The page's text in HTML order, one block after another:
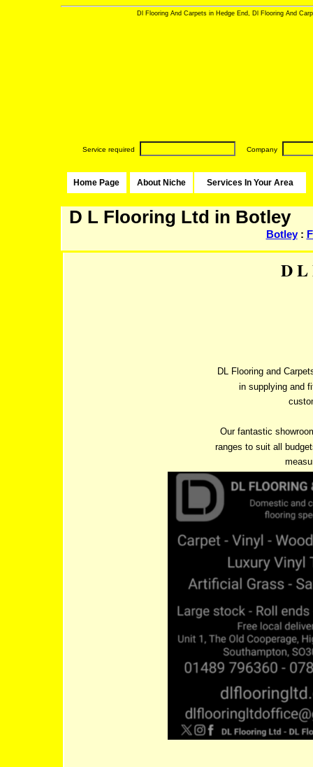
Dl Flooring And Carpets in Hedge End, Dl Flooring And
Service required Company
Home Page About Niche Services In Your Area
D L Flooring Ltd in Botley
Botley:
D L
DL Flooring and
in supplying and
Our fantastic
ranges to suit all